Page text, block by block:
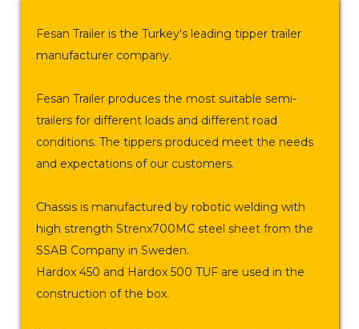
Fesan Trailer is the Turkey's leading tipper trailer
manufacturer company.
Fesan Trailer produces the most suitable semi-
trailers for different loads and different road
conditions. The tippers produced meet the needs
and expectations of our customers.
Chassis is manufactured by robotic welding with
high strength Strenx700MC steel sheet from the
SSAB Company in Sweden.
Hardox 450 and Hardox 500 TUF are used in the
construction of the box.